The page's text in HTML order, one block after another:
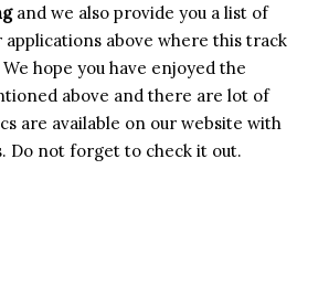
and we also provide you a list of
above where this track
hope you have enjoyed the
above and there are lot of
are available on our website with
Do not forget to check it out.